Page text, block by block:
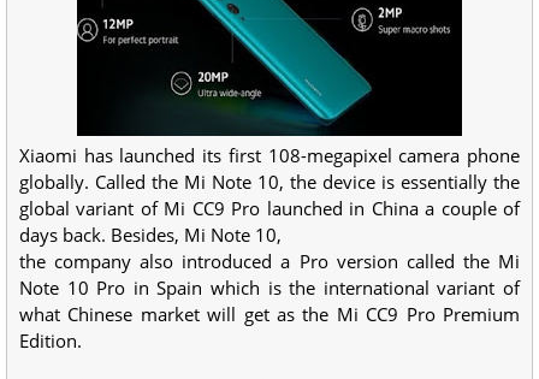
Xiaomi has launched its first 108-megapixel camera phone
globally. Called the Mi Note 10, the device is essentially the
global variant of Mi CC9 Pro launched in China a couple of
days back. Besides, Mi Note 10,
the company also introduced a Pro version called the Mi
Note 10 Pro in Spain which is the international variant of
what Chinese market will get as the Mi CC9 Pro Premium
Edition.